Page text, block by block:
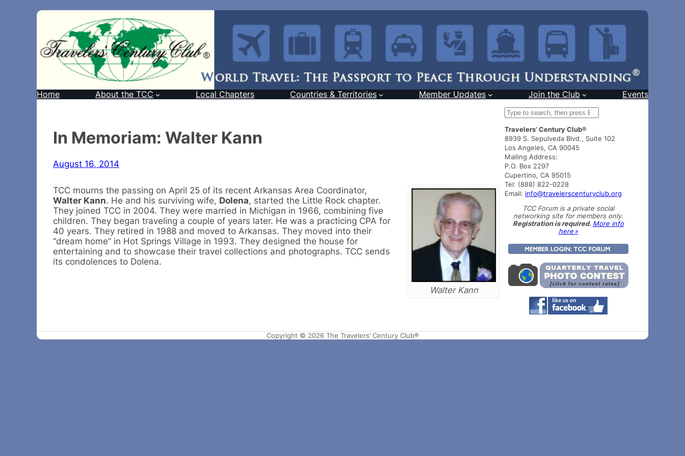
Home About the TCC Local Chapters Countries & Territories Member Updates Join the Club Events
In Memoriam: Walter Kann
August 16, 2014
Walter Kann
TCC mourns the passing on April 25 of its recent Arkansas Area Coordinator,
Walter Kann. He and his surviving wife, Dolena, started the Little Rock chapter.
They joined TCC in 2004. They were married in Michigan in 1966, combining five
children. They began traveling a couple of years later. He was a practicing CPA for
40 years. They retired in 1988 and moved to Arkansas. They moved into their
“dream home” in Hot Springs Village in 1993. They designed the house for
entertaining and to showcase their travel collections and photographs. TCC sends
its condolences to Dolena.
S
a
r
c
h
Travelers’ Century Club®
8939 S. Sepulveda Blvd., Suite 102
Los Angeles, CA 90045
Mailing Address:
P.O. Box 2297
Cupertino, CA 95015
Tel: (888) 822-0228
Email: info@travelerscenturyclub.org
TCC Forum is a private social
networking site for members only.
Registration is required. More info
here »
Copyright © 2026 The Travelers’ Century Club®